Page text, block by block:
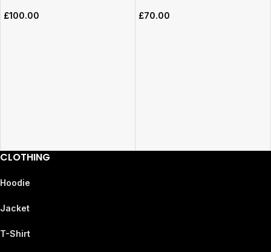
£100.00 £70.00
CLOTHING
Hoodie
Jacket
T-Shirt